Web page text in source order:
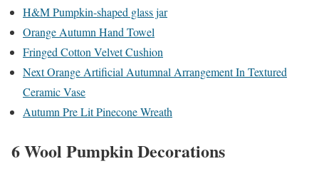
H&M Pumpkin-shaped glass jar
Orange Autumn Hand Towel
Fringed Cotton Velvet Cushion
Next Orange Artificial Autumnal Arrangement In Textured
Ceramic Vase
Autumn Pre Lit Pinecone Wreath
6 Wool Pumpkin Decorations